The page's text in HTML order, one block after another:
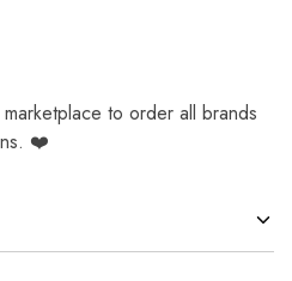
to order all brands
❤️